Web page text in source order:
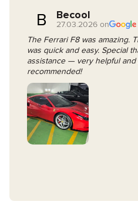
B Becool
27.03.2026 on
The Ferrari F8 was amazing.
was quick and easy. Special
assistance — very helpful
recommended!